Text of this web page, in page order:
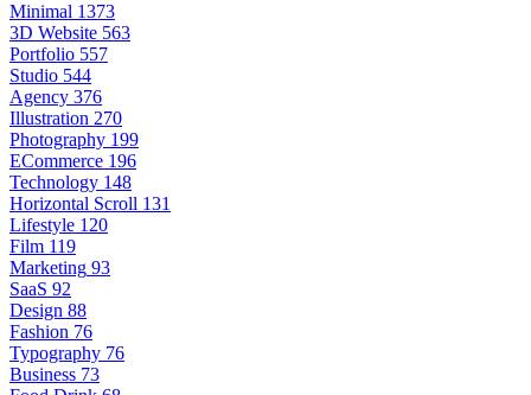
Minimal 1373
3D Website 563
Portfolio 557
Studio 544
Agency 376
Illustration 270
Photography 199
ECommerce 196
Technology 148
Horizontal Scroll 131
Lifestyle 120
Film 119
Marketing 93
SaaS 92
Design 88
Fashion 76
Typography 76
Business 73